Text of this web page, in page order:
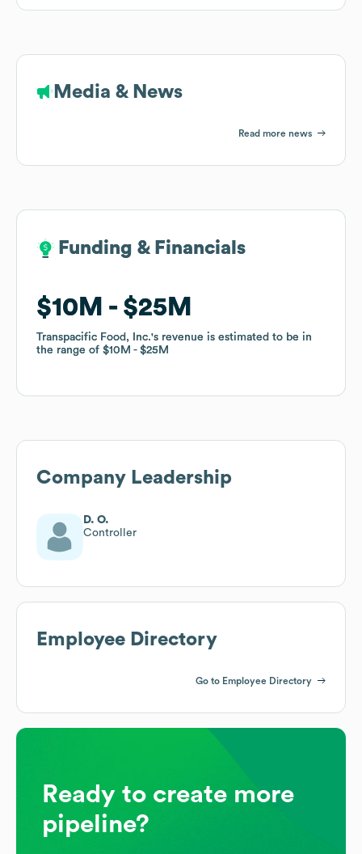
Media & News
Read more news
Funding & Financials
$10M $25M
Transpacific Food, Inc.'s revenue is estimated to be in
the range of $10M $25M
Funding & Financials
$10M $25M
Transpacific Food, Inc.'s revenue is estimated to be in
the range of $10M $25M
Company Leadership
D. O.
Controller
Employee Directory
Go to Employee Directory
Ready to create more
pipeline?